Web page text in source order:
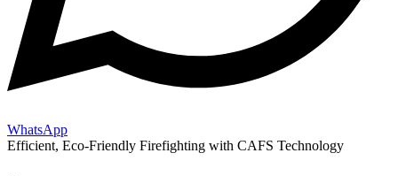
WhatsApp
Efficient, Eco-Friendly Firefighting with CAFS Technology